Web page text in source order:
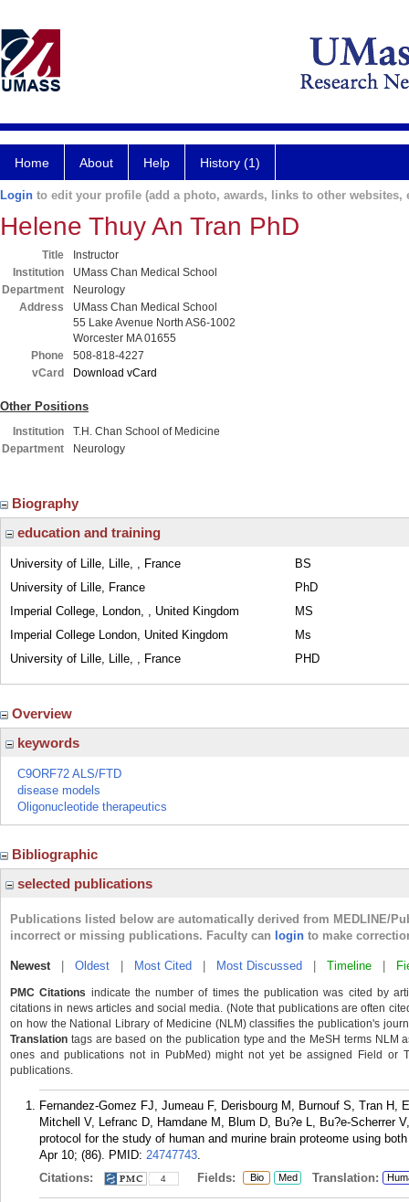
Home About Help History (1)
Login to edit your profile (add a photo, awards, links to other websites,
Helene Thuy An Tran PhD
Title
Instructor
Institution
UMass Chan Medical School
Department
Neurology
Address
UMass Chan Medical School
55 Lake Avenue North AS6-1002
Worcester MA 01655
Phone
508-818-4227
vCard
Download vCard
Other Positions
Institution
T.H. Chan School of Medicine
Department
Neurology
Biography
education and training
University of Lille, Lille, , France
BS
University of Lille, France
PhD
Imperial College, London, , United Kingdom
MS
Imperial College London, United Kingdom
Ms
University of Lille, Lille, , France
PHD
Overview
keywords
C9ORF72 ALS/FTD
disease models
Oligonucleotide therapeutics
Bibliographic
selected publications
Publications listed below are automatically derived from MEDLINE/
incorrect or missing publications. Faculty can login to make
Newest| Oldest Most Cited Most Discussed Timeline
PMC Citations indicate the number of times the publication was cited by
citations in news articles and social media. (Note that publications are often
on how the National Library of Medicine (NLM) classifies the publication's
Translation tags are based on the publication type and the MeSH terms NLM
ones and publications not in PubMed) might not yet be assigned Field or
publications.
Fernandez-Gomez FJ, Jumeau F, Derisbourg M, Burnouf S, Tran H,
Mitchell V, Lefranc D, Hamdane M, Blum D, Bu?e L, Bu?e-Scherrer
protocol for the study of human and murine brain proteome using
Apr 10; (86). PMID: 24747743.
Citations:
4 Fields: Bio Med Translation: